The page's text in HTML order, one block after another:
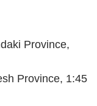
Province,
Province, 1:45